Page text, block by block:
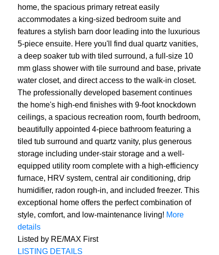
home, the spacious primary retreat easily
accommodates a king-sized bedroom suite and
features a stylish barn door leading into the luxurious
5-piece ensuite. Here you'll find dual quartz vanities,
a deep soaker tub with tiled surround, a full-size 10
mm glass shower with tile surround and base, private
water closet, and direct access to the walk-in closet.
The professionally developed basement continues
the home's high-end finishes with 9-foot knockdown
ceilings, a spacious recreation room, fourth bedroom,
beautifully appointed 4-piece bathroom featuring a
tiled tub surround and quartz vanity, plus generous
storage including under-stair storage and a well-
equipped utility room complete with a high-efficiency
furnace, HRV system, central air conditioning, drip
humidifier, radon rough-in, and included freezer. This
exceptional home offers the perfect combination of
style, comfort, and low-maintenance living! More
details
Listed by RE/MAX First
LISTING DETAILS